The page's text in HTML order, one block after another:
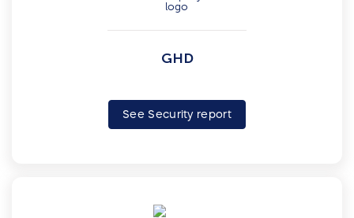
GHD
See Security report